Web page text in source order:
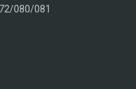
080/081